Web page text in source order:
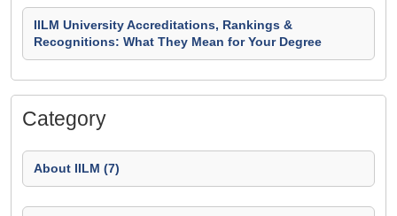
IILM University Accreditations, Rankings &
Recognitions: What They Mean for Your Degree
Category
About IILM (7)